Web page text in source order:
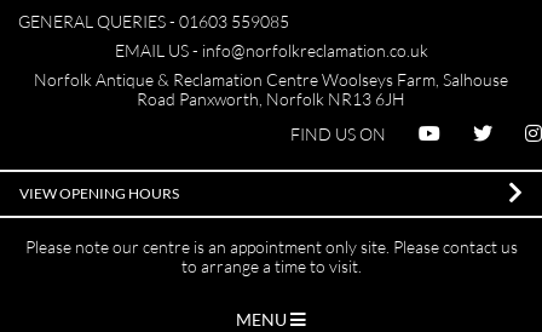
GENERAL QUERIES - 01603 559085
EMAIL US - info@norfolkreclamation.co.uk
Norfolk Antique & Reclamation Centre Woolseys Farm, Salhouse
Road Panxworth, Norfolk NR13 6JH
FIND US ON
VIEW OPENING HOURS
Please note our centre is an appointment only site. Please contact us
to arrange a time to visit.
MENU